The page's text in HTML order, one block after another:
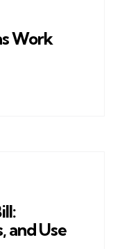
Work
and Use